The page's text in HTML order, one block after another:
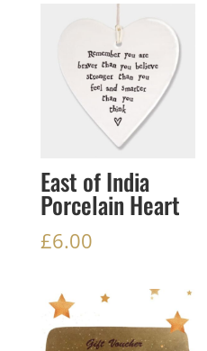
East of India
Porcelain Heart
£6.00